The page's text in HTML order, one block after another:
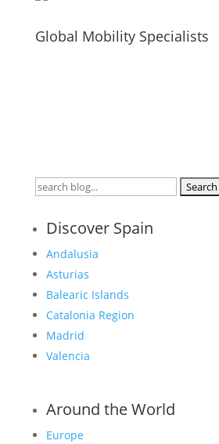
Global Mobility Specialists
Search
Discover Spain
Andalusia
Asturias
Balearic Islands
Catalonia Region
Madrid
Valencia
Around the World
Europe